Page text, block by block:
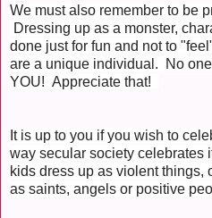
We must also remember to be
Dressing up as a monster,
done just for fun and not to
are a unique individual. No
YOU! Appreciate that!
It is up to you if you wish to
way secular society celebrates
kids dress up as violent things,
as saints, angels or positive